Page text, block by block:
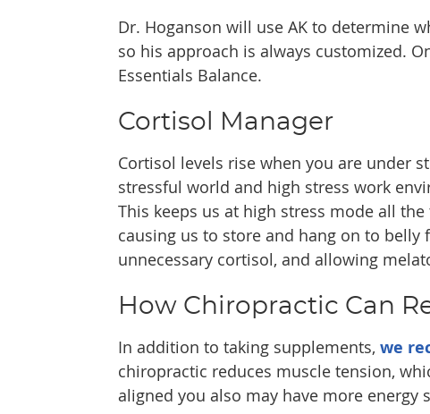
Dr. Hoganson will use AK to determine
so his approach is always customized.
Essentials Balance.
Cortisol Manager
Cortisol levels rise when you are under
stressful world and high stress work
This keeps us at high stress mode all
causing us to store and hang on to belly
unnecessary cortisol, and allowing
How Chiropractic Can
In addition to taking supplements, we
chiropractic reduces muscle tension,
aligned you also may have more energy